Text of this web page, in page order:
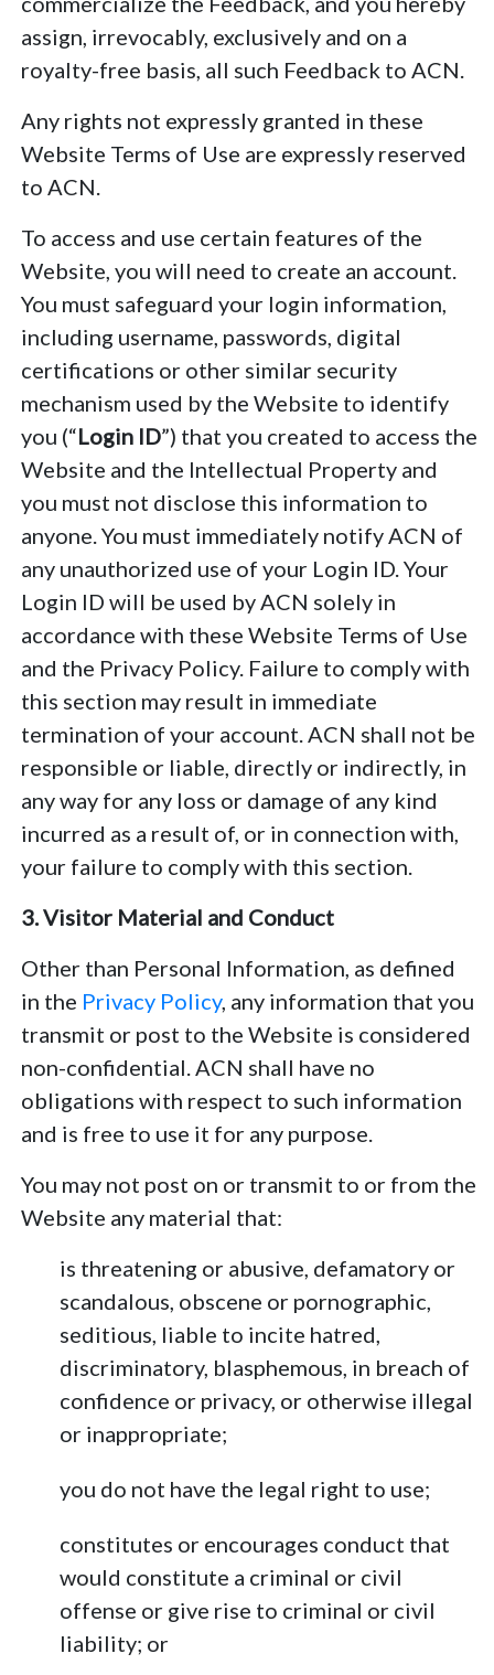
assign, irrevocably, exclusively and on a
royalty-free basis, all such Feedback to ACN.
Any rights not expressly granted in these
Website Terms of Use are expressly reserved
to ACN.
To access and use certain features of the
Website, you will need to create an account.
You must safeguard your login information,
including username, passwords, digital
certifications or other similar security
mechanism used by the Website to identify
you (“Login ID”) that you created to access the
Website and the Intellectual Property and
you must not disclose this information to
anyone. You must immediately notify ACN of
any unauthorized use of your Login ID. Your
Login ID will be used by ACN solely in
accordance with these Website Terms of Use
and the Privacy Policy. Failure to comply with
this section may result in immediate
termination of your account. ACN shall not be
responsible or liable, directly or indirectly, in
any way for any loss or damage of any kind
incurred as a result of, or in connection with,
your failure to comply with this section.
3. Visitor Material and Conduct
Other than Personal Information, as defined
in the Privacy Policy, any information that you
transmit or post to the Website is considered
non-confidential. ACN shall have no
obligations with respect to such information
and is free to use it for any purpose.
You may not post on or transmit to or from the
Website any material that:
is threatening or abusive, defamatory or
scandalous, obscene or pornographic,
seditious, liable to incite hatred,
discriminatory, blasphemous, in breach of
confidence or privacy, or otherwise illegal
or inappropriate;
you do not have the legal right to use;
constitutes or encourages conduct that
would constitute a criminal or civil
offense or give rise to criminal or civil
liability; or